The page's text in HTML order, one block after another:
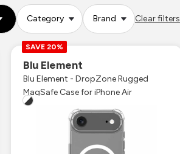
Category Brand Clear filters
SAVE 20%
Blu Element
Blu Element - DropZone Rugged
MagSafe Case for iPhone Air